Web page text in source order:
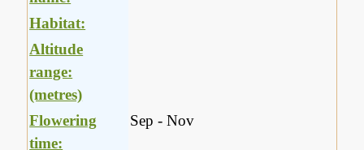
Habitat:
Altitude
range:
(metres)
Flowering
time:
Sep - Nov